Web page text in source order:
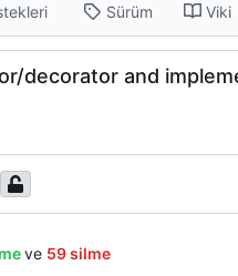
Sürüm Viki
decorator and
ve 59 silme